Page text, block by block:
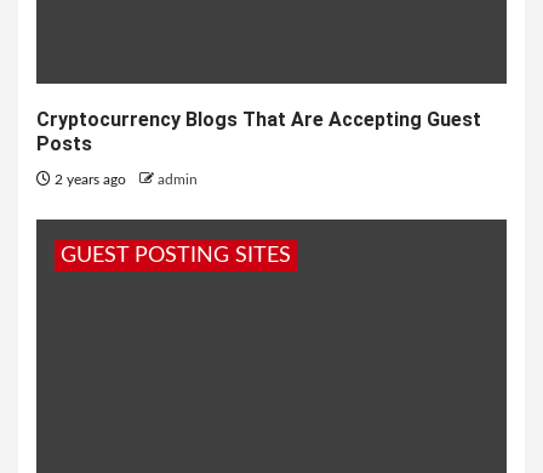
Cryptocurrency Blogs That Are Accepting Guest
Posts
2 years ago admin
GUEST POSTING SITES